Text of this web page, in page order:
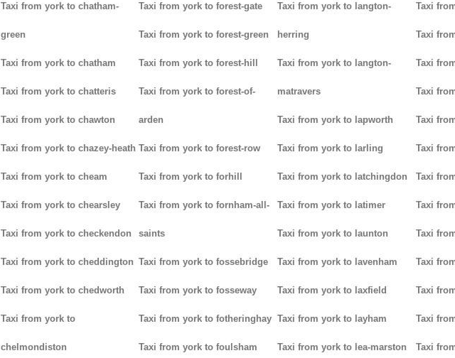
Taxi from york to chatham-
green
Taxi from york to chatham
Taxi from york to chatteris
Taxi from york to chawton
Taxi from york to chazey-heath
Taxi from york to cheam
Taxi from york to chearsley
Taxi from york to checkendon
Taxi from york to cheddington
Taxi from york to chedworth
Taxi from york to
chelmondiston
Taxi from york to forest-gate
Taxi from york to forest-green
Taxi from york to forest-hill
Taxi from york to forest-of-
arden
Taxi from york to forest-row
Taxi from york to forhill
Taxi from york to fornham-all-
saints
Taxi from york to fossebridge
Taxi from york to fosseway
Taxi from york to fotheringhay
Taxi from york to foulsham
Taxi from york to langton-
herring
Taxi from york to langton-
matravers
Taxi from york to lapworth
Taxi from york to larling
Taxi from york to latchingdon
Taxi from york to latimer
Taxi from york to launton
Taxi from york to lavenham
Taxi from york to laxfield
Taxi from york to layham
Taxi from york to lea-marston
Taxi
Taxi
Taxi
Taxi
Taxi
Taxi
Taxi
Taxi
Taxi
Taxi
Taxi
Taxi
Taxi